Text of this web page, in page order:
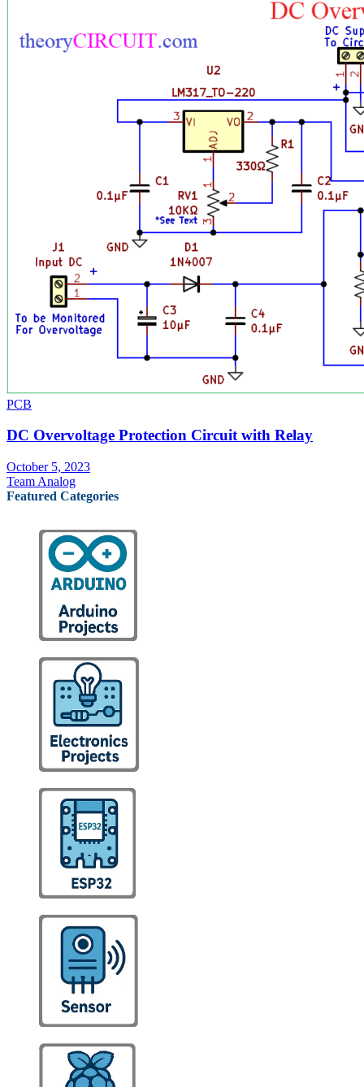
PCB
DC Overvoltage Protection Circuit with Relay
October 5, 2023
Team Analog
Featured Categories